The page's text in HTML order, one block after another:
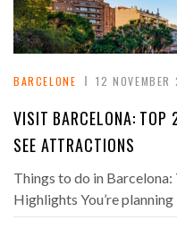
BARCELONE 12
VISIT BARCELONA:
SEE ATTRACTIONS
Things to do in
Highlights You’re planning